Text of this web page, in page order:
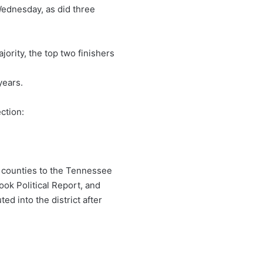
as did three
the top two finishers
to the Tennessee
Political Report, and
into the district after